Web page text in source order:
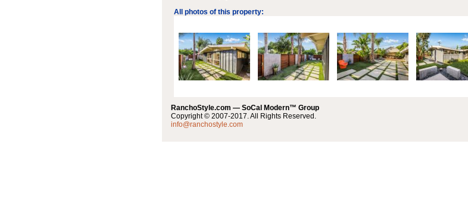
All photos of this property:
RanchoStyle.com — SoCal Modern™ Group
Copyright © 2007-2017. All Rights Reserved.
info@ranchostyle.com